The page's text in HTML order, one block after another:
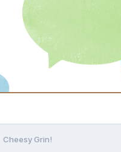
Cheesy Grin!